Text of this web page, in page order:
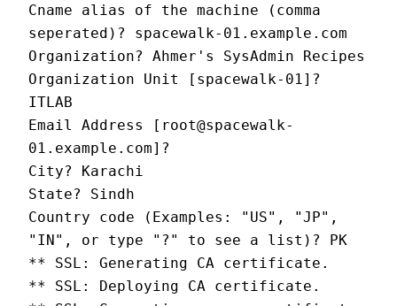
Cname alias of the machine (comma
seperated)? spacewalk-01.example.com
Organization? Ahmer's SysAdmin Recipes
Organization Unit [spacewalk-01]?
ITLAB
Email Address [root@spacewalk-
01.example.com]?
City? Karachi
State? Sindh
Country code (Examples: "US", "JP",
"IN", or type "?" to see a list)? PK
** SSL: Generating CA certificate.
** SSL: Deploying CA certificate.